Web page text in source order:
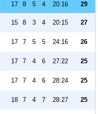
17 8 5 4 20:16 29
15 8 3 4 20:15 27
17 7 5 5 24:16 26
17 7 4 6 27:22 25
17 7 4 6 28:24 25
18 7 4 7 28:27 25